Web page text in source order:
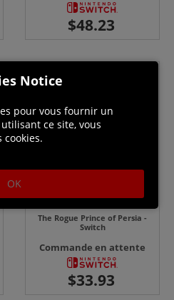
The Rogue Prince of Persia -
Switch
Commande en attente
Notice
pour vous fournir un
ce site, vous
OK